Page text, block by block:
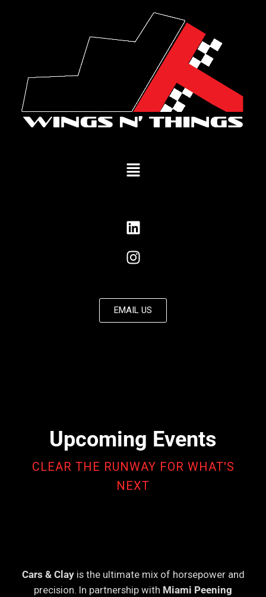
EMAIL US
Upcoming Events
CLEAR THE RUNWAY FOR WHAT'S
NEXT
Cars & Clayis the ultimate mix of horsepower and
precision. In partnership with Miami Peening